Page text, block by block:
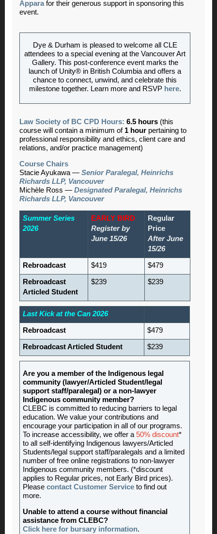
Appara for their generous support in sponsoring this
event.
Dye & Durham is pleased to welcome all CLE
attendees to a special evening at the Vancouver Art
Gallery. This post‑conference event marks the
launch of Unity® in British Columbia and offers a
chance to connect, unwind, and celebrate this
milestone together. Learn more and RSVP here.
Law Society of BC CPD Hours: 6.5 hours (this
course will contain a minimum of 1 hour pertaining to
professional responsibility and ethics, client care and
relations, and/or practice management)
Course Chairs
Stacie Ayukawa — Senior Paralegal, Heinrichs
Richards LLP, Vancouver
Michèle Ross — Designated Paralegal, Heinrichs
Richards LLP, Vancouver
Summer Series
2026
EARLY BIRD
Register by
June 15/26
Regular
Price
After June
15/26
Rebroadcast $419 $479
Rebroadcast
Articled Student
$239 $239
Last Kick at the Can 2026
Rebroadcast $479
Rebroadcast Articled Student $239
Are you a member of the Indigenous legal
community (lawyer/Articled Student/legal
support staff/paralegal) or a non-lawyer
Indigenous community member?
CLEBC is committed to reducing barriers to legal
education. We value your contributions and
encourage your participation in all of our programs.
To increase accessibility, we offer a 50% discount*
to all self-identifying Indigenous lawyers/Articled
Students/legal support staff/paralegals and a limited
number of free online registrations to non-lawyer
Indigenous community members. (*discount
applies to Regular prices, not Early Bird prices).
Please contact Customer Service to find out
more.
Unable to attend a course without financial
assistance from CLEBC?
Click here for bursary information.